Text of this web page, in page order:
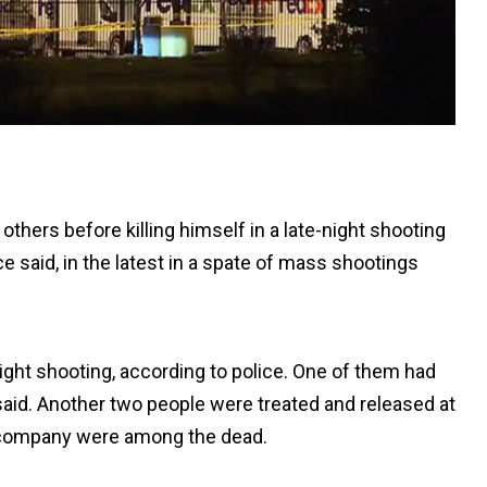
before killing himself in a late-night shooting
said, in the latest in a spate of mass shootings
shooting, according to police. One of them had
Another two people were treated and released at
were among the dead.